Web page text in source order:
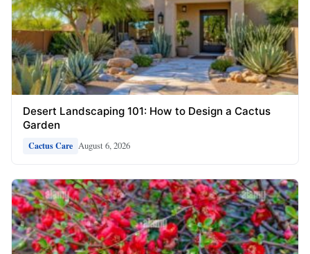
Desert Landscaping 101: How to Design a Cactus
Garden
Cactus Care August 6, 2026